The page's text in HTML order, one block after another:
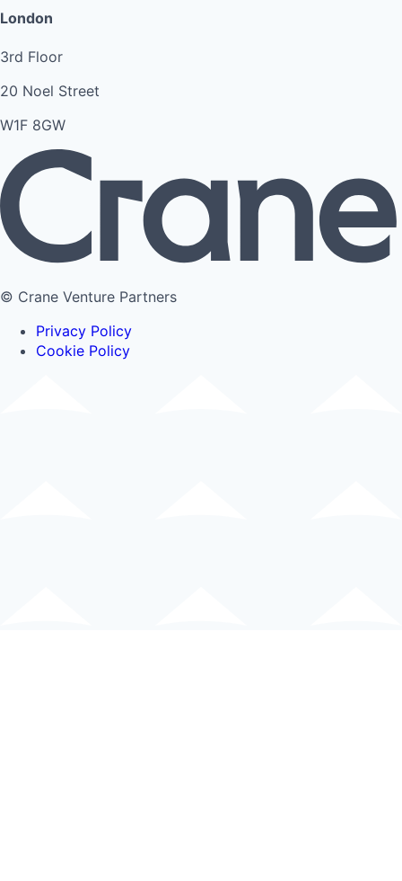
London
3rd Floor
20 Noel Street
W1F 8GW
© Crane Venture Partners
Privacy Policy
Cookie Policy